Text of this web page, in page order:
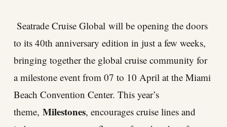
Seatrade Cruise Globalwill be opening the doors
to its 40th anniversary edition in just a few weeks,
bringing together the global cruise community for
a milestone event from 07 to 10 April at the Miami
Beach Convention Center. This year’s
theme, Milestones, encourages cruise lines and